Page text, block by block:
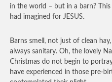
in the world – but in a barn?
had imagined for JESUS.
Barns smell, not just of clean
always sanitary. Oh, the lovely
Christmas do not begin to
have experienced in those pre-